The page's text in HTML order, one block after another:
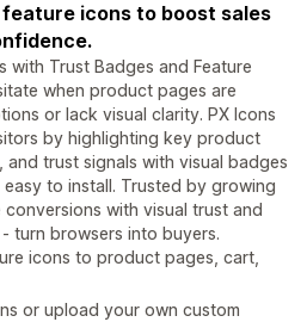
icons to boost sales
with Trust Badges and Feature
when product pages are
or lack visual clarity. PX Icons
by highlighting key product
trust signals with visual badges
to install. Trusted by growing
with visual trust and
turn browsers into buyers.
icons to product pages, cart,
or upload your own custom